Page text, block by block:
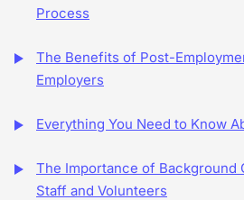
Process
The Benefits of Post-
Employers
Everything You Need to Know
The Importance of Background
Staff and Volunteers